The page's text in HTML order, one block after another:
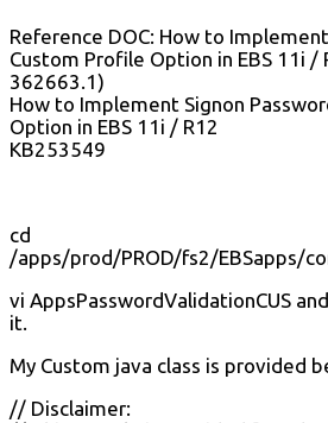
Reference DOC: How to
Custom Profile Option in EBS 11i /
362663.1)
How to Implement Signon
Option in EBS 11i / R12
KB253549
cd
/apps/prod/PROD/fs2/EBSapps/
vi AppsPasswordValidationCUS
it.
My Custom java class is provided
// Disclaimer: